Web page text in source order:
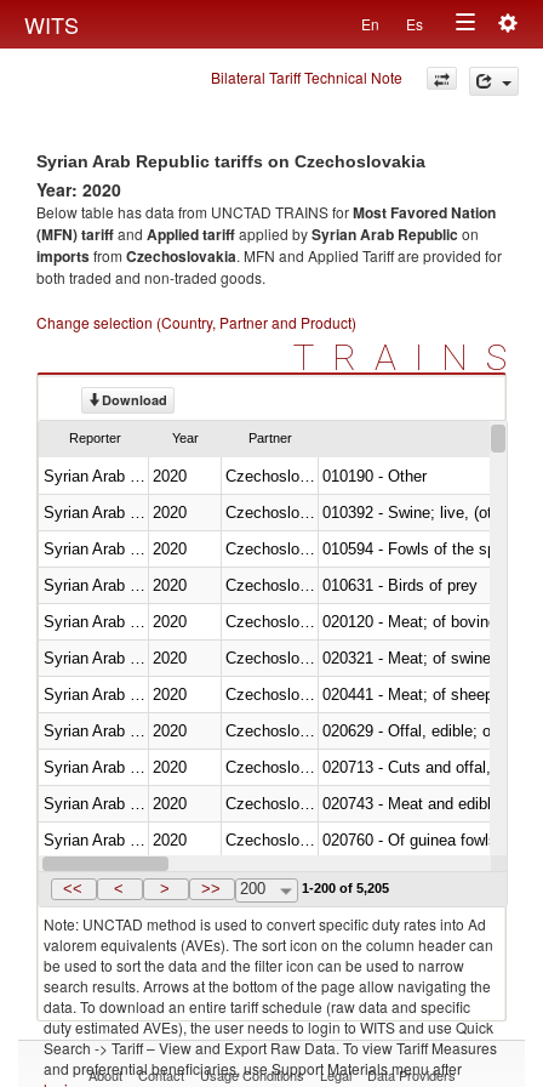
WITS En Es
Toggle
navigation
Bilateral Tariff Technical Note
Syrian Arab Republic tariffs on Czechoslovakia
Year: 2020
Below table has data from UNCTAD TRAINS forMost Favored Nation
(MFN) tariffand Applied tariffapplied bySyrian Arab Republic on
importsfrom Czechoslovakia. MFN and Applied Tariff are provided for
both traded and non-traded goods.
Change selection (Country, Partner and Product)
TRAINS
Download
Reporter Year Partner
2020
010190 - Other
2020
010392 - Swine; live, (other
2020
010594 - Fowls of the species
2020
010631 - Birds of prey
2020
020120 - Meat; of bovine
2020
020321 - Meat; of swine,
2020
020441 - Meat; of sheep,
2020
020629 - Offal, edible; of
2020
020713 - Cuts and offal, fresh
2020
020743 - Meat and edible
2020
020760 - Of guinea fowls
Syrian Arab Republic 2020
<< < > >> 200 1-200 of 5,205
Note: UNCTAD method is used to convert specific duty rates into Ad
valorem equivalents (AVEs). The sort icon on the column header can
be used to sort the data and the filter icon can be used to narrow
search results. Arrows at the bottom of the page allow navigating the
data. To download an entire tariff schedule (raw data and specific
duty estimated AVEs), the user needs to login to WITS and use Quick
Search -> Tariff – View and Export Raw Data. To view Tariff Measures
and preferential beneficiaries, use Support Materials menu after
About Contact Usage Conditions Legal Data Providers